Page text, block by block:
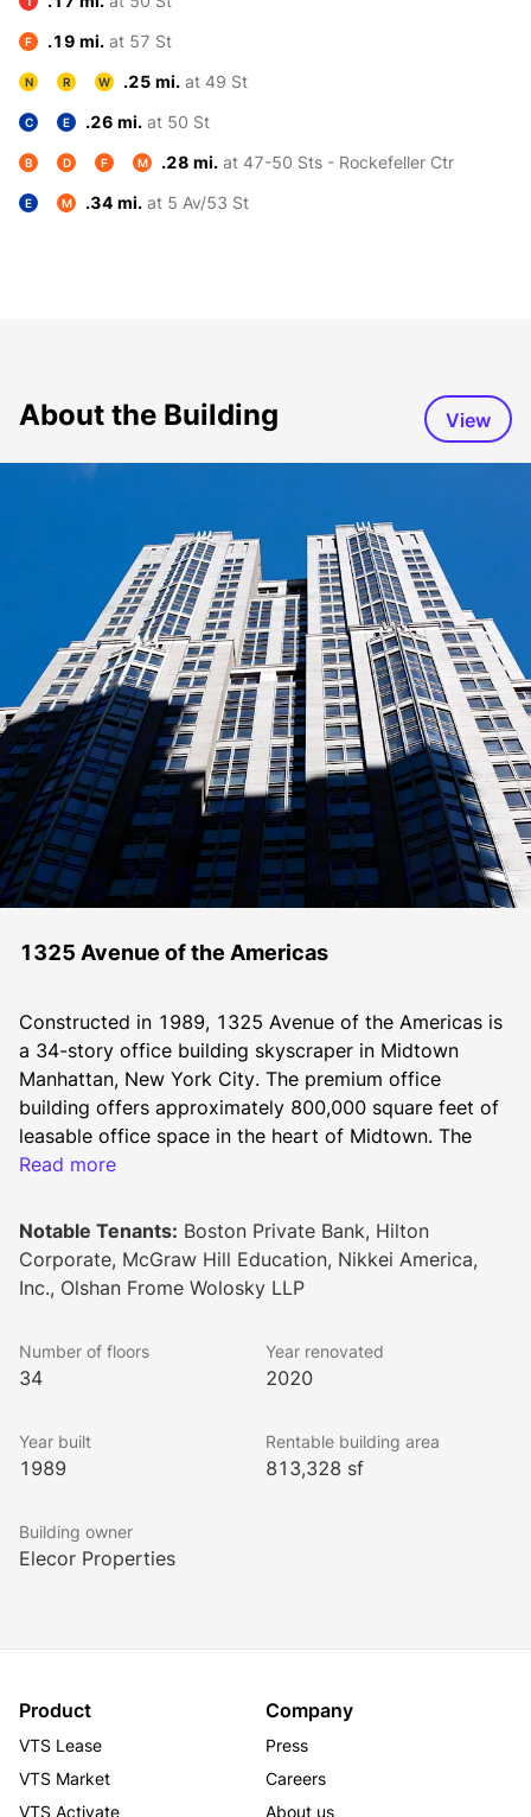
F .19 mi. at 57 St
N R W .25 mi. at 49 St
C E .26 mi. at 50 St
B D F M .28 mi. at 47-50 Sts - Rockefeller Ctr
E M .34 mi. at 5 Av/53 St
About the Building View
1325 Avenue of the Americas
Constructed in 1989, 1325 Avenue of the Americas is
a 34-story office building skyscraper in Midtown
Manhattan, New York City. The premium office
building offers approximately 800,000 square feet of
leasable office space in the heart of Midtown. The
grand double height lobby was fully renovated in
54th streets.
The building is walkable to many fine dining
restaurants, retail stores, coffee shops, hotels and
more. Commuters have an easy time accessing 1325
lines within walking distance, including four that are
accessible through covered walkways under
The building has a LEED Gold Certification and has
24-hour, seven-day security.
Read more
Notable Tenants: Boston Private Bank, Hilton
Corporate, McGraw Hill Education, Nikkei America,
Inc., Olshan Frome Wolosky LLP
Number of floors
34
Year renovated
2020
Year built
1989
Rentable building area
813,328 sf
Building owner
Elecor Properties
Product
VTS Lease
VTS Market
VTS Activate
Company
Press
Careers
About us